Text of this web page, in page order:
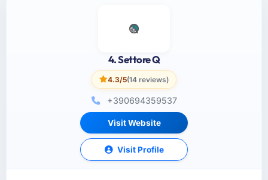
4. Settore Q
4.3/5(14 reviews)
+390694359537
Visit Website
Visit Profile